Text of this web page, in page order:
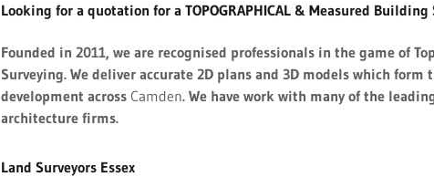
Looking for a quotation for a TOPOGRAPHICAL & Measured Building
Founded in 2011, we are recognised professionals in the game of
Surveying. We deliver accurate 2D plans and 3D models which form
development across Camden. We have work with many of the
architecture firms.
Land Surveyors Essex